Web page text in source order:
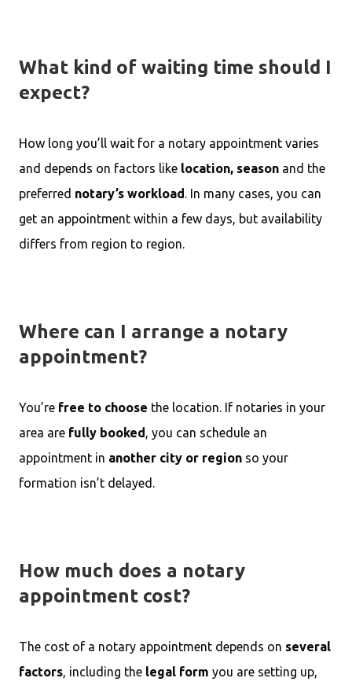
What kind of waiting time should I
expect?
How long you’ll wait for a notary appointment varies
and depends on factors like location, season and the
preferred notary’s workload. In many cases, you can
get an appointment within a few days, but availability
differs from region to region.
Where can I arrange a notary
appointment?
You’re free to choose the location. If notaries in your
area are fully booked, you can schedule an
appointment in another city or region so your
formation isn’t delayed.
How much does a notary
appointment cost?
The cost of a notary appointment depends on several
factors, including the legal form you are setting up,